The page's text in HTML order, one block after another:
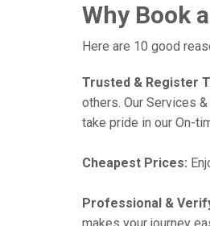
Why Book
Here are 10 good
Trusted & Register
others. Our Services
take pride in our On-
Cheapest Prices:
Professional &